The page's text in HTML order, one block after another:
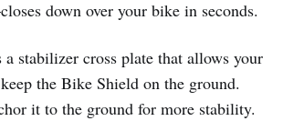
down over your bike in seconds.
stabilizer cross plate that allows your
the Bike Shield on the ground.
it to the ground for more stability.